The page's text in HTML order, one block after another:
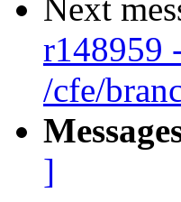
Next
r148959
/cfe/
]